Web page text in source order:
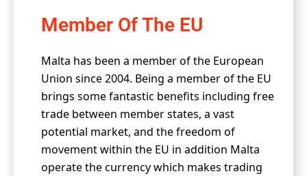
Member Of The EU
Malta has been a member of the European
Union since 2004. Being a member of the EU
brings some fantastic benefits including free
trade between member states, a vast
potential market, and the freedom of
movement within the EU in addition Malta
operate the currency which makes trading